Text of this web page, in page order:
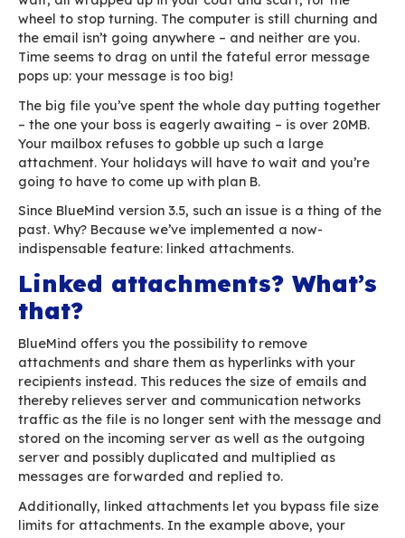
loose ends and you’re about to get the end-
recap to your boss. The report that includes
team’s information, graphics, spreadsheets
with all the bells and whistles. Helen and Mike
you their contribution in the nick of time but
you’ve got everything. You’ve made your
that’s left to do is send the email and you’re
You hit “Send” and put on your coat. You take
glimpse at your screen as you go out the door,
make sure. Your PC is churning away… You
wait, all wrapped up in your coat and scarf,
wheel to stop turning. The computer is still
the email isn’t going anywhere – and neither
Time seems to drag on until the fateful error
pops up: your message is too big!
The big file you’ve spent the whole day
– the one your boss is eagerly awaiting – is
Your mailbox refuses to gobble up such a large
attachment. Your holidays will have to wait
going to have to come up with plan B.
Since BlueMind version 3.5, such an issue is a